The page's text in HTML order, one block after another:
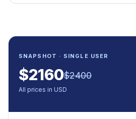
SNAPSHOT · SINGLE USER
$2160$2400
All prices in USD